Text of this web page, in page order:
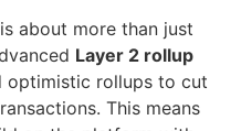
is about more than just
Layer 2 rollup
optimistic rollups to cut
This means